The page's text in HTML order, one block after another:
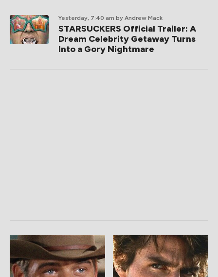
Yesterday, 7:40 am by Andrew Mack
STARSUCKERS Official Trailer: A
Dream Celebrity Getaway Turns
Into a Gory Nightmare